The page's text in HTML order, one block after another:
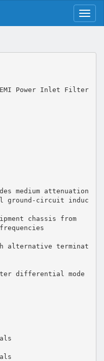
EMI Power Inlet Filter
medium attenuation
ground-circuit induc
chassis from
alternative terminat
differential mode